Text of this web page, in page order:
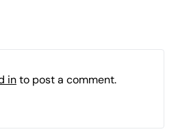
into post a comment.